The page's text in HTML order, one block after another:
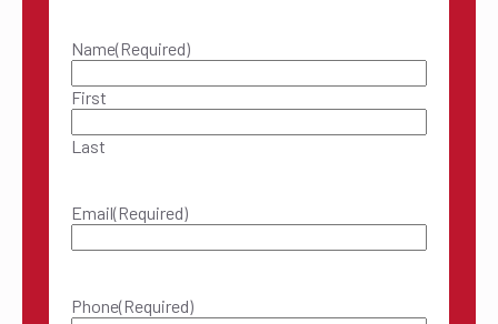
Name(Required)
First
Last
Email(Required)
Phone(Required)